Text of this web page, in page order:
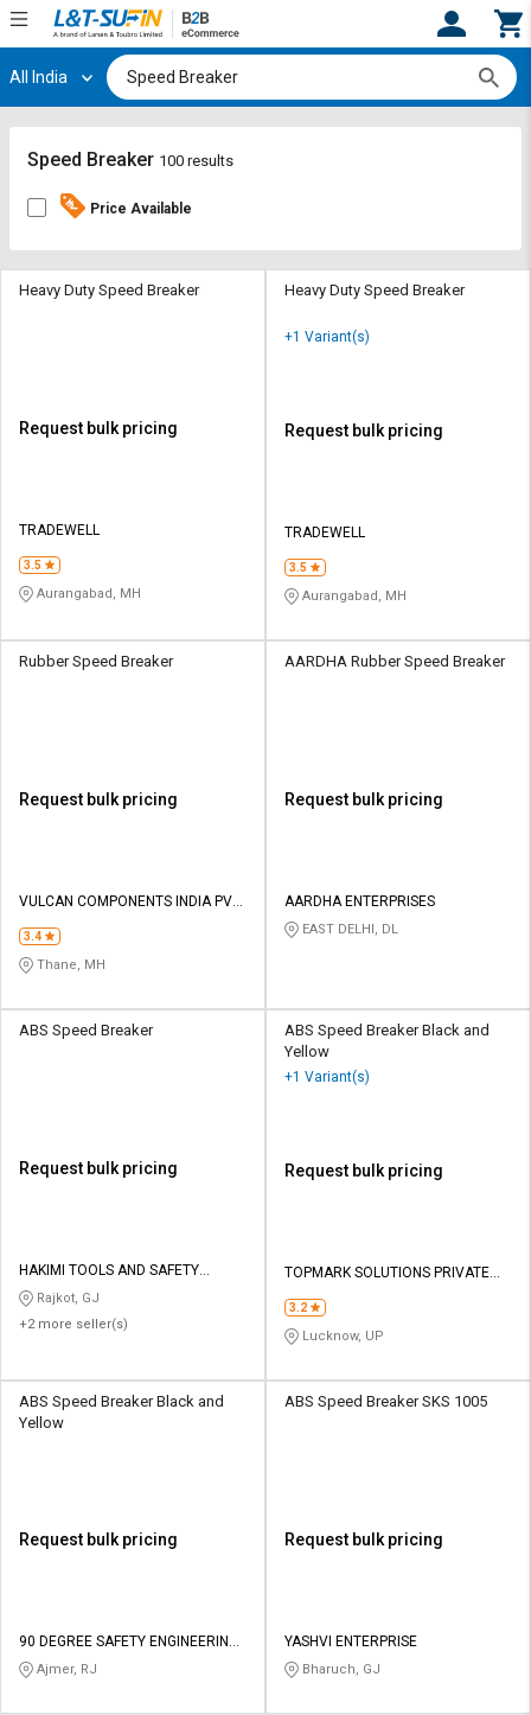
Hi, User
Track
Orders
By
Credit
Sell
L&T-
SuFin
தமிழ்
Logout
Track
Orders
By
Credit
Sell
L&T-
SuFin
தமிழ்
All India
Speed Breaker 100 results
Price Available
Heavy Duty Speed Breaker
Request bulk pricing
TRADEWELL
3.5
Aurangabad, MH
Heavy Duty Speed Breaker
+1 Variant(s)
Request bulk pricing
TRADEWELL
3.5
Aurangabad, MH
Rubber Speed Breaker
Request bulk pricing
VULCAN COMPONENTS INDIA PVT
3.4
Thane, MH
AARDHA Rubber Speed Breaker
Request bulk pricing
AARDHA ENTERPRISES
EAST DELHI, DL
ABS Speed Breaker
Request bulk pricing
HAKIMI TOOLS AND SAFETY
CORPORATION
Rajkot, GJ
+2 more seller(s)
ABS Speed Breaker Black and
Yellow
+1 Variant(s)
Request bulk pricing
TOPMARK SOLUTIONS PRIVATE
3.2
Lucknow, UP
ABS Speed Breaker Black and
Yellow
Request bulk pricing
90 DEGREE SAFETY ENGINEERING
and CONSTRUCTION
Ajmer, RJ
ABS Speed Breaker SKS 1005
Request bulk pricing
YASHVI ENTERPRISE
Bharuch, GJ